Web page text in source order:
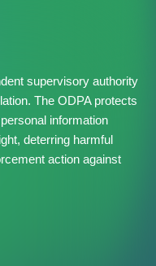
supervisory authority
The ODPA protects
information
deterring harmful
action against